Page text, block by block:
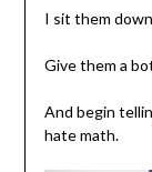
I sit them
Give them a
And begin
hate math.